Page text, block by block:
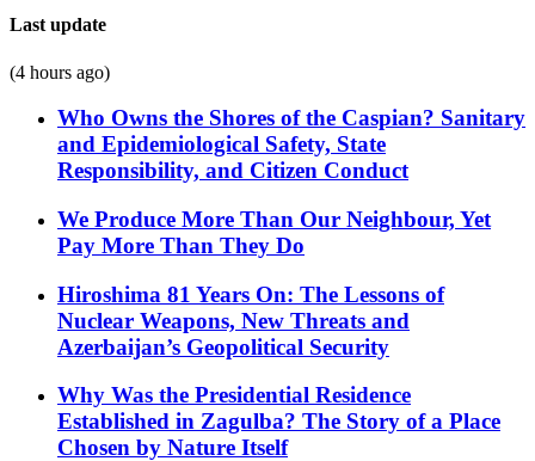
Last update
(4 hours ago)
Who Owns the Shores of the Caspian? Sanitary
and Epidemiological Safety, State
Responsibility, and Citizen Conduct
We Produce More Than Our Neighbour, Yet
Pay More Than They Do
Hiroshima 81 Years On: The Lessons of
Nuclear Weapons, New Threats and
Azerbaijan’s Geopolitical Security
Why Was the Presidential Residence
Established in Zagulba? The Story of a Place
Chosen by Nature Itself